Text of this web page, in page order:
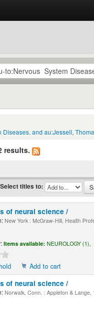
and au:Jessell,
results.
Select titles to:
of neural science /
New York : McGraw-Hill, Health
Items available: NEUROLOGY (1),
Add to cart
of neural science /
Norwalk, Conn. : Appleton & Lange,